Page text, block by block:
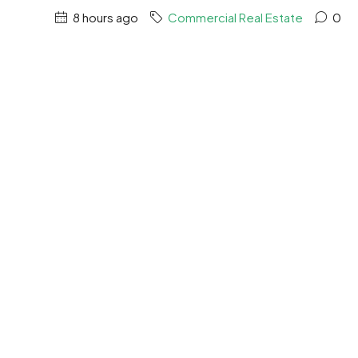
8 hours ago Commercial Real Estate 0